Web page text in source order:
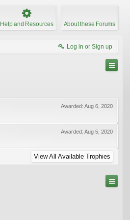
Help and Resources About these Forums
Log in or Sign up
Awarded: Aug 6, 2020
Awarded: Aug 5, 2020
View All Available Trophies